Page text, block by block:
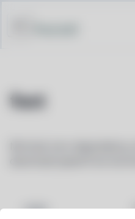
fast
Minimal zero-
NAME